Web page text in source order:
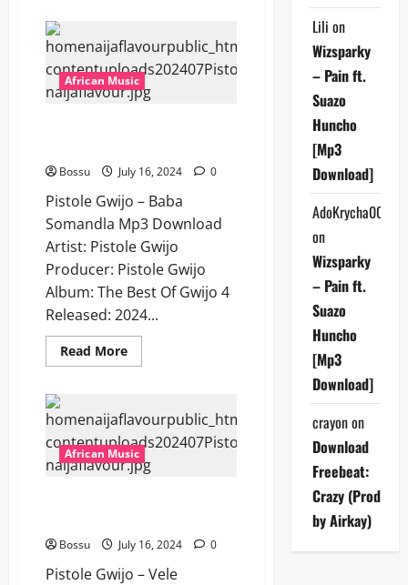
–
Loliwe
[Mp3
Download]
African Music
Bossu July 16, 2024 0
Pistole Gwijo – Baba
Somandla Mp3 Download
Artist: Pistole Gwijo
Producer: Pistole Gwijo
Album: The Best Of Gwijo 4
Released: 2024...
Read MoreRead
more
–
Baba
Somandla
[Mp3
Download]
African Music
Bossu July 16, 2024 0
Pistole Gwijo – Vele
Lili on
Wizsparky
– Pain ft.
Suazo
Huncho
[Mp3
Download]
AdoKrycha007
on
Wizsparky
– Pain ft.
Suazo
Huncho
[Mp3
Download]
crayonon
Download
Freebeat:
Crazy (Prod
by Airkay)